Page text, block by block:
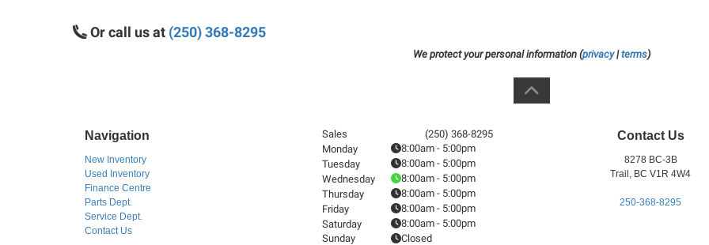
Or call us at (250) 368-8295
We protect your personal information (privacy|terms)
Navigation
New Inventory
Used Inventory
Finance Centre
Parts Dept.
Service Dept.
Contact Us
Sales
(250) 368-8295
Monday
8:00am - 5:00pm
Tuesday
8:00am - 5:00pm
Wednesday
8:00am - 5:00pm
Thursday
8:00am - 5:00pm
Friday
8:00am - 5:00pm
Saturday
8:00am - 5:00pm
Sunday
Closed
Contact Us
8278 BC-3B
Trail, BC V1R 4W4
250-368-8295